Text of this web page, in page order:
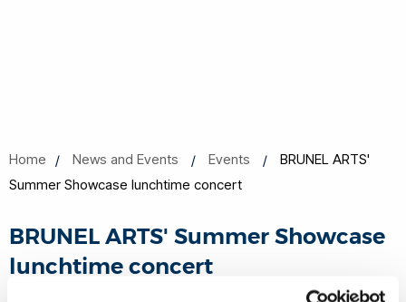
Home News and Events Events
BRUNEL ARTS'
Summer Showcase lunchtime concert
BRUNEL ARTS' Summer Showcase
lunchtime concert